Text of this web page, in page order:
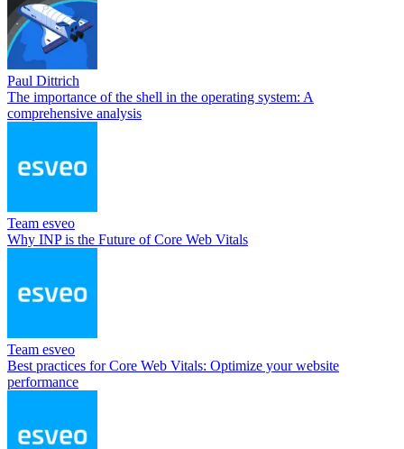
Paul Dittrich
The importance of the shell in the operating system: A
comprehensive analysis
Team esveo
Why INP is the Future of Core Web Vitals
Team esveo
Best practices for Core Web Vitals: Optimize your website
performance